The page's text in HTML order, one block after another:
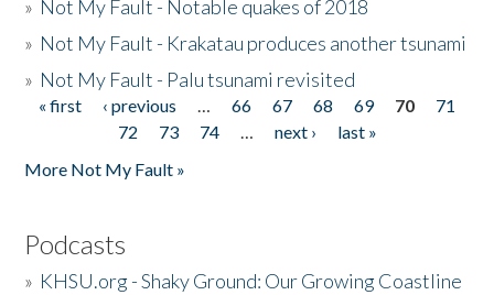
» Not My Fault - Notable quakes of 2018
» Not My Fault - Krakatau produces another tsunami
» Not My Fault - Palu tsunami revisited
Pages
« first ‹ previous … 66 67 68 69 70
71
72
73 74 … next ›
last »
More Not My Fault »
Podcasts
» KHSU.org - Shaky Ground: Our Growing Coastline